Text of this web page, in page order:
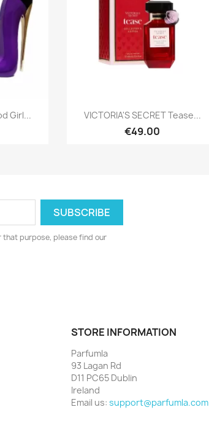
Girl... Quick view
VICTORIA'S SECRET Tease...
€49.00
that purpose, please find our
STORE INFORMATION
Parfumla
93 Lagan Rd
D11 PC65 Dublin
Ireland
Email us: support@parfumla.com